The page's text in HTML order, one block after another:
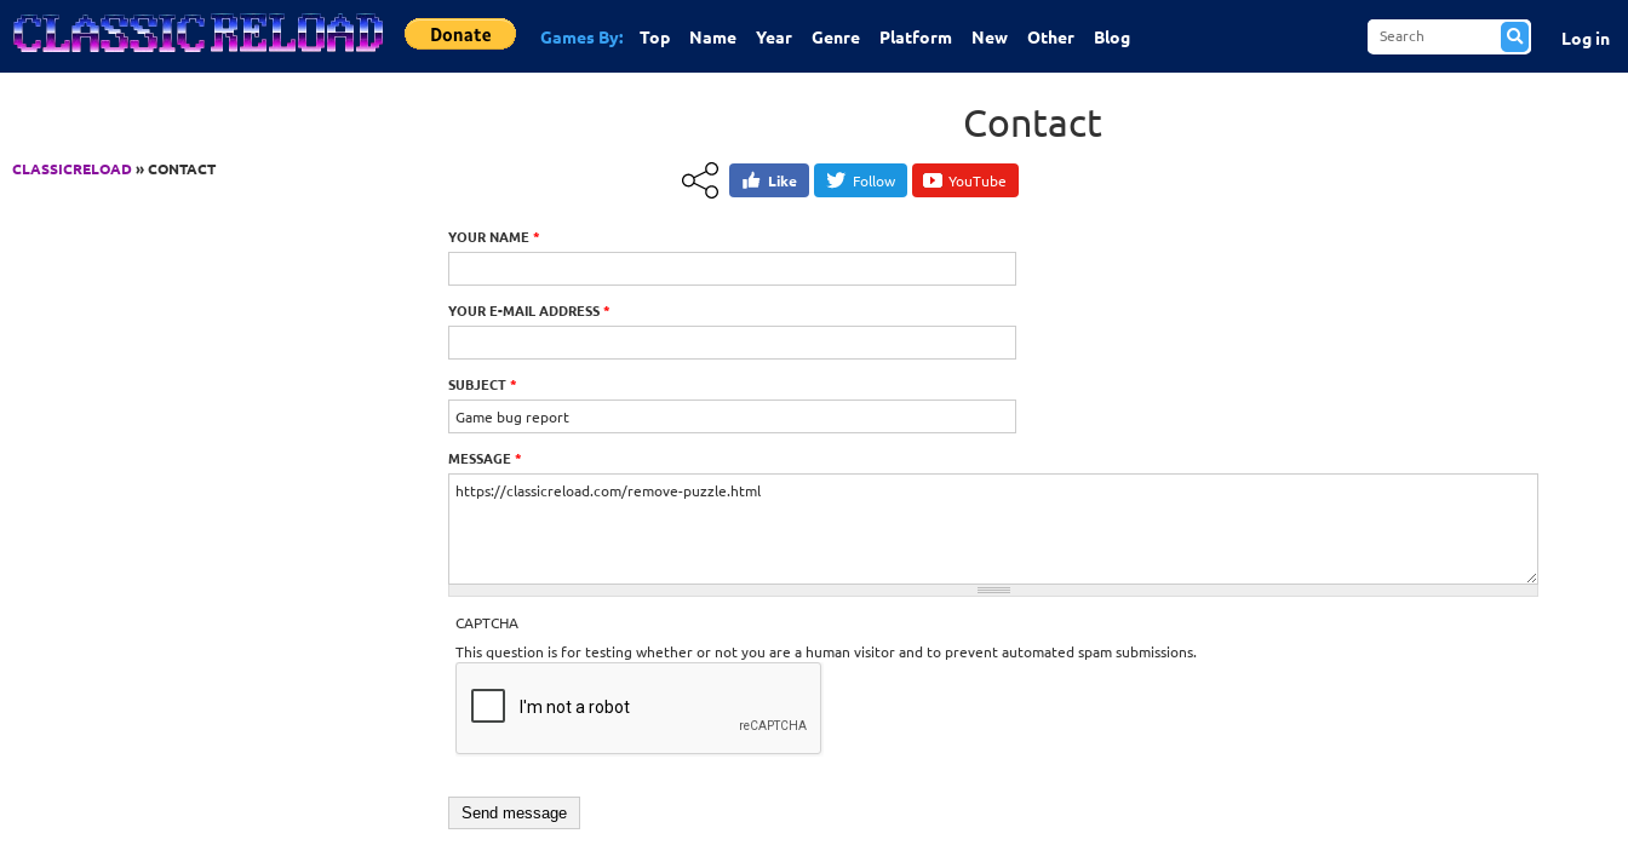
Jump to Content
Games By: Top Name Year Genre Platform New Other Blog Log in
CLASSICRELOAD» CONTACT
Contact
Like Follow YouTube
YOUR NAME *
YOUR E-MAIL ADDRESS*
SUBJECT*
MESSAGE *
CAPTCHA
This question is for testing whether or not you are a human visitor and to prevent automated spam submissions.